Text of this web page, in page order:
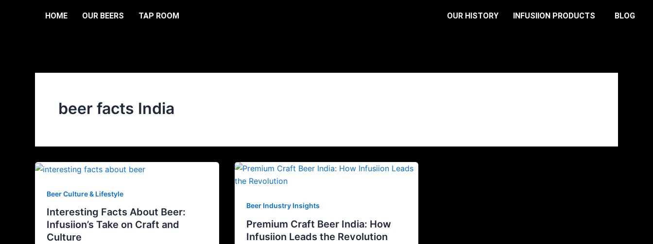
HOME OUR BEERS TAP ROOM OUR HISTORY INFUSIION PRODUCTS BLOG
beer facts India
Beer Culture & Lifestyle
Interesting Facts About Beer:
Infusiion’s Take on Craft and
Culture
Beer Industry Insights
Premium Craft Beer India: How
Infusiion Leads the Revolution